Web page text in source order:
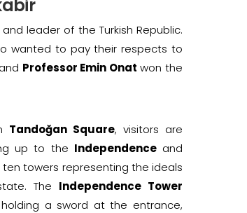
leader of the Turkish Republic.
wanted to pay their respects to
Professor Emin Onat won the
Tandoğan Square, visitors are
up to the Independenceand
towers representing the ideals
The Independence Tower
a sword at the entrance,